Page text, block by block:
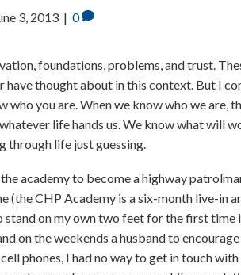
3, 2013 | 0
foundations, problems, and trust.
have thought about in this context. But I
who you are. When we know who we are,
life hands us. We know what will
through life just guessing.
academy to become a highway
(the CHP Academy is a six-month live-in
stand on my own two feet for the first time
on the weekends a husband to
phones, I had no way to get in touch